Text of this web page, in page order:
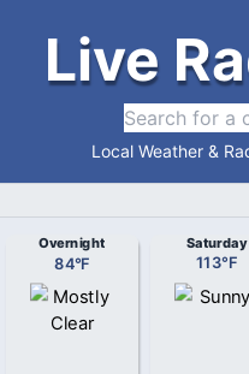
Live
Local Weather &
Overnight
84°F
Saturday
113°F